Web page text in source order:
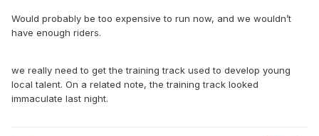
Would probably be too expensive to run now, and we wouldn’t
have enough riders.
we really need to get the training track used to develop young
local talent. On a related note, the training track looked
immaculate last night.